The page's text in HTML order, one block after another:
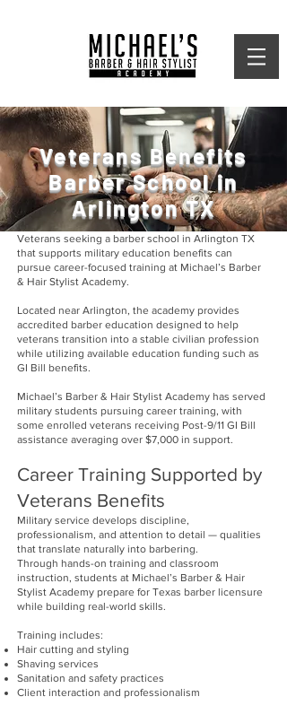
Veterans Benefits
Barber School in
Arlington TX
Veterans seeking a barber school in Arlington TX
that supports military education benefits can
pursue career-focused training at Michael’s Barber
& Hair Stylist Academy.
Located near Arlington, the academy provides
accredited barber education designed to help
veterans transition into a stable civilian profession
while utilizing available education funding such as
GI Bill benefits.
Michael’s Barber & Hair Stylist Academy has served
military students pursuing career training, with
some enrolled veterans receiving Post-9/11 GI Bill
assistance averaging over $7,000 in support.
Career Training Supported by
Veterans Benefits
Military service develops discipline,
professionalism, and attention to detail — qualities
that translate naturally into barbering.
Through hands-on training and classroom
instruction, students at Michael’s Barber & Hair
Stylist Academy prepare for Texas barber licensure
while building real-world skills.
Training includes:
Hair cutting and styling
Shaving services
Sanitation and safety practices
Client interaction and professionalism